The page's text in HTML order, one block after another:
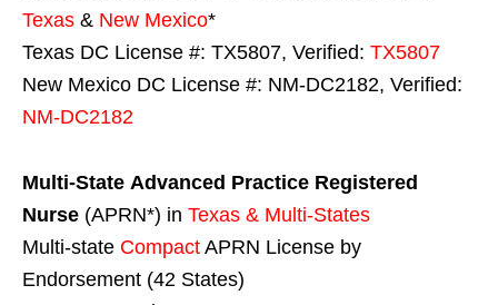
Texas & New Mexico*
Texas DC License #: TX5807, Verified: TX5807
New Mexico DC License #: NM-DC2182, Verified:
NM-DC2182
Multi-State Advanced Practice Registered
Nurse (APRN*) in Texas & Multi-States
Multi-state Compact APRN License by
Endorsement (42 States)